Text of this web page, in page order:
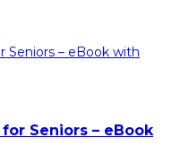
Seniors – eBook